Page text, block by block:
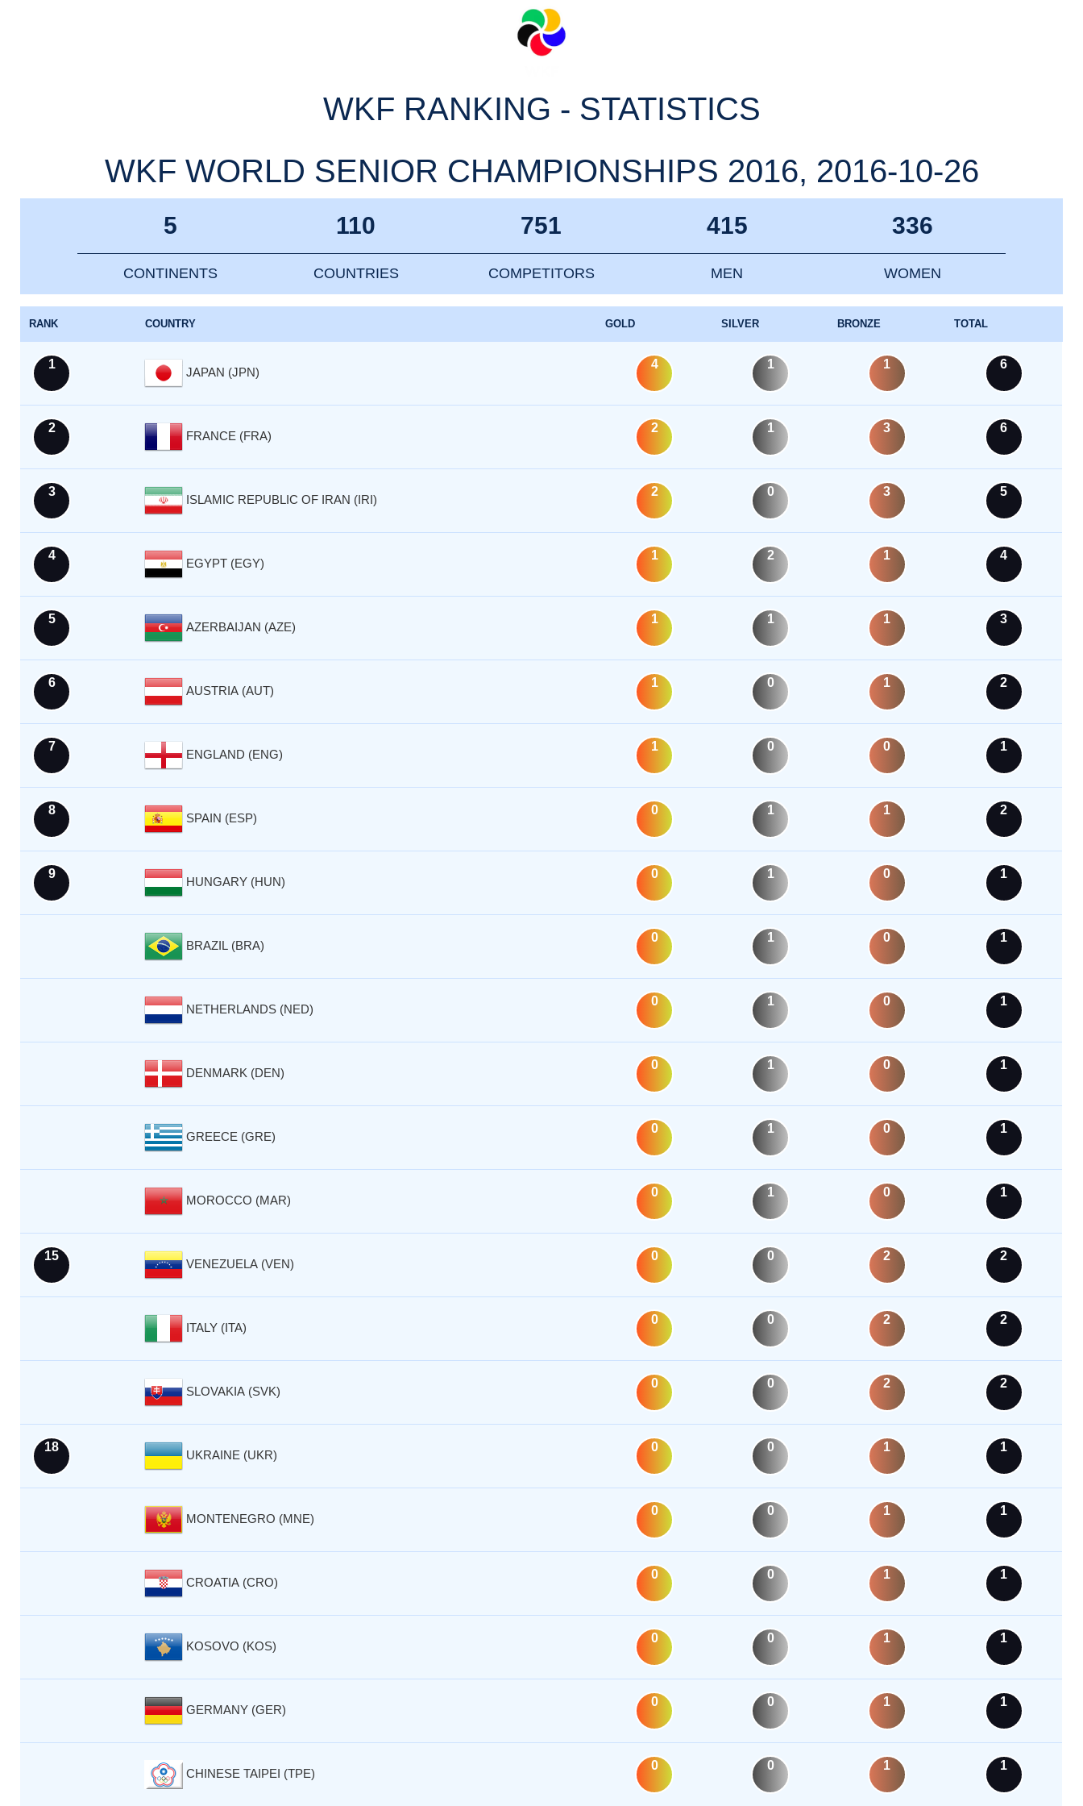
WKF RANKING - STATISTICS
WKF WORLD SENIOR CHAMPIONSHIPS 2016, 2016-10-26
5
CONTINENTS
110
COUNTRIES
751
COMPETITORS
415
MEN
336
WOMEN
RANK COUNTRY GOLD SILVER BRONZE TOTAL
1
JAPAN (JPN)
4 1 1 6
2
FRANCE (FRA)
2 1 3 6
3
ISLAMIC REPUBLIC OF IRAN (IRI)
2 0 3 5
4
EGYPT (EGY)
1 2 1 4
5
AZERBAIJAN (AZE)
1 1 1 3
6
AUSTRIA (AUT)
1 0 1 2
7
ENGLAND (ENG)
1 0 0 1
8
SPAIN (ESP)
0 1 1 2
9
HUNGARY (HUN)
0 1 0 1
BRAZIL (BRA)
0 1 0 1
NETHERLANDS (NED)
0 1 0 1
DENMARK (DEN)
0 1 0 1
GREECE (GRE)
0 1 0 1
MOROCCO (MAR)
0 1 0 1
15
VENEZUELA (VEN)
0 0 2 2
ITALY (ITA)
0 0 2 2
SLOVAKIA (SVK)
0 0 2 2
18
UKRAINE (UKR)
0 0 1 1
MONTENEGRO (MNE)
0 0 1 1
CROATIA (CRO)
0 0 1 1
KOSOVO (KOS)
0 0 1 1
GERMANY (GER)
0 0 1 1
CHINESE TAIPEI (TPE)
0 0 1 1